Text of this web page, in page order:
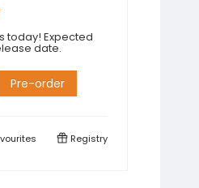
today! Expected
date.
Pre-order
Registry